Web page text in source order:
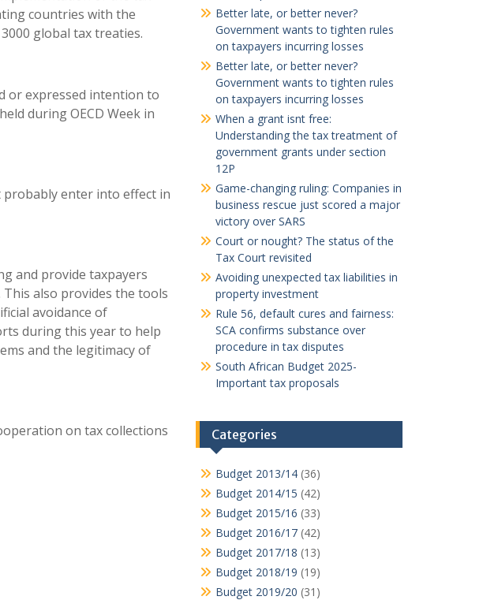
countries with the
global tax treaties.
or expressed intention to
during OECD Week in
enter into effect in
and provide taxpayers
also provides the tools
avoidance of
during this year to help
and the legitimacy of
on tax collections
Better late, or better never?
Government wants to tighten rules
on taxpayers incurring losses
Better late, or better never?
Government wants to tighten rules
on taxpayers incurring losses
When a grant isnt free:
Understanding the tax treatment of
government grants under section
12P
Game-changing ruling: Companies in
business rescue just scored a major
victory over SARS
Court or nought? The status of the
Tax Court revisited
Avoiding unexpected tax liabilities in
property investment
Rule 56, default cures and fairness:
SCA confirms substance over
procedure in tax disputes
South African Budget 2025-
Important tax proposals
Categories
Budget 2013/14(36)
Budget 2014/15 (42)
Budget 2015/16 (33)
Budget 2016/17(42)
Budget 2017/18 (13)
Budget 2018/19 (19)
Budget 2019/20 (31)